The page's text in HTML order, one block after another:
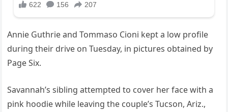
Annie Guthrie and Tommaso Cioni kept a low profile
during their drive on Tuesday, in pictures obtained by
Page Six.
Savannah’s sibling attempted to cover her face with a
pink hoodie while leaving the couple’s Tucson, Ariz.,